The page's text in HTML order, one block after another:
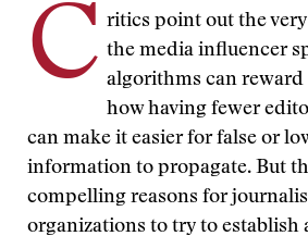
C ritics point out the
the media influencer
algorithms can reward
how having fewer
can make it easier for false or
information to propagate. But
compelling reasons for
organizations to try to establish